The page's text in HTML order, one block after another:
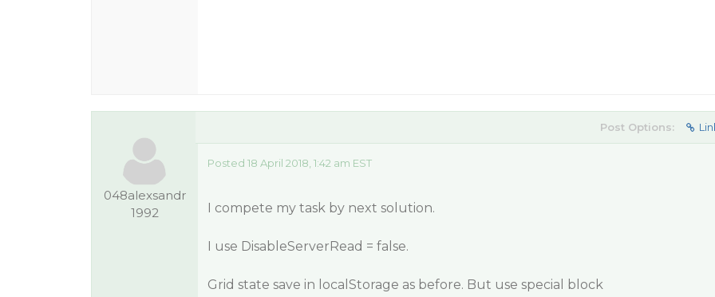
048alexsandr
1992
Post Options:
Posted 18 April 2018, 1:42 am EST
I compete my task by next solution.
I use DisableServerRead = false.
Grid state save in localStorage as before. But use special block